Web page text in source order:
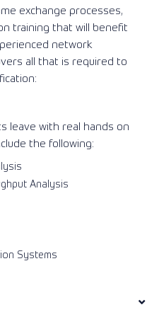
exchange processes,
training that will benefit
network
all that is required to
leave with real hands on
the following:
Analysis
Systems